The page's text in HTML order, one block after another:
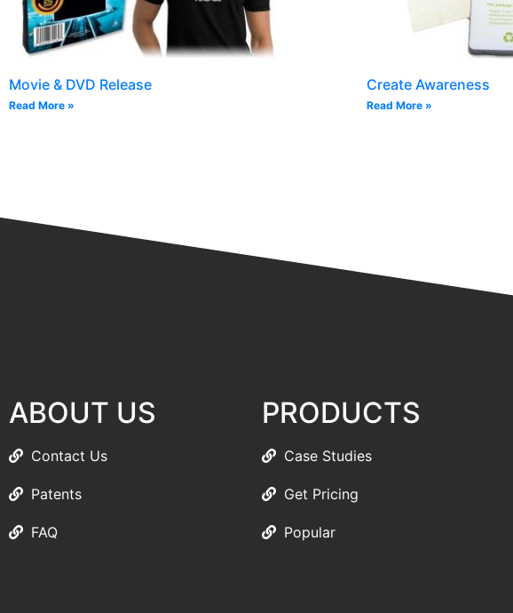
Movie & DVD Release
Read More »
Create Awareness
Read More »
ABOUT US
Contact Us
Patents
FAQ
PRODUCTS
Case Studies
Get Pricing
Popular